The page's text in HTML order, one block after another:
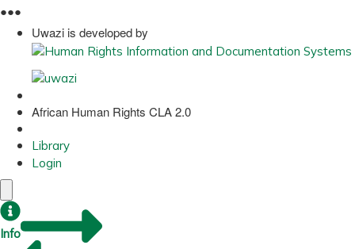
●●●
Uwazi is developed by
African Human Rights CLA 2.0
Library
Login
Info